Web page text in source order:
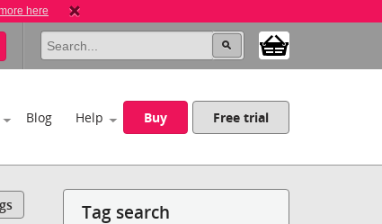
here
Blog Help Buy Free trial
Tag search